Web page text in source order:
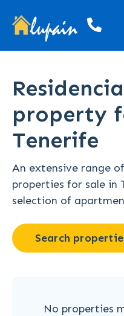
property
Tenerife
An extensive range
properties for sale in
selection of
Search
No properties